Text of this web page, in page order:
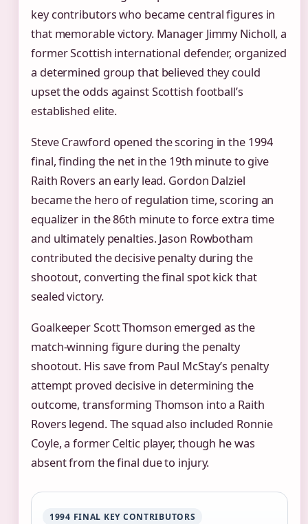
key contributors who became central figures in
that memorable victory. Manager Jimmy Nicholl, a
former Scottish international defender, organized
a determined group that believed they could
upset the odds against Scottish football’s
established elite.
Steve Crawford opened the scoring in the 1994
final, finding the net in the 19th minute to give
Raith Rovers an early lead. Gordon Dalziel
became the hero of regulation time, scoring an
equalizer in the 86th minute to force extra time
and ultimately penalties. Jason Rowbotham
contributed the decisive penalty during the
shootout, converting the final spot kick that
sealed victory.
Goalkeeper Scott Thomson emerged as the
match-winning figure during the penalty
shootout. His save from Paul McStay’s penalty
attempt proved decisive in determining the
outcome, transforming Thomson into a Raith
Rovers legend. The squad also included Ronnie
Coyle, a former Celtic player, though he was
absent from the final due to injury.
1994 FINAL KEY CONTRIBUTORS